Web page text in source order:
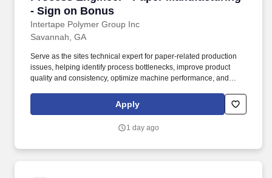
- Sign on Bonus
Intertape Polymer Group Inc
Savannah, GA
Serve as the sites technical expert for paper-related production
issues, helping identify process bottlenecks, improve product
quality and consistency, optimize machine performance, and
packaging and protective products, as well as engineered coated
materials and advanced packaging machinery, we develop
Apply
1 day ago